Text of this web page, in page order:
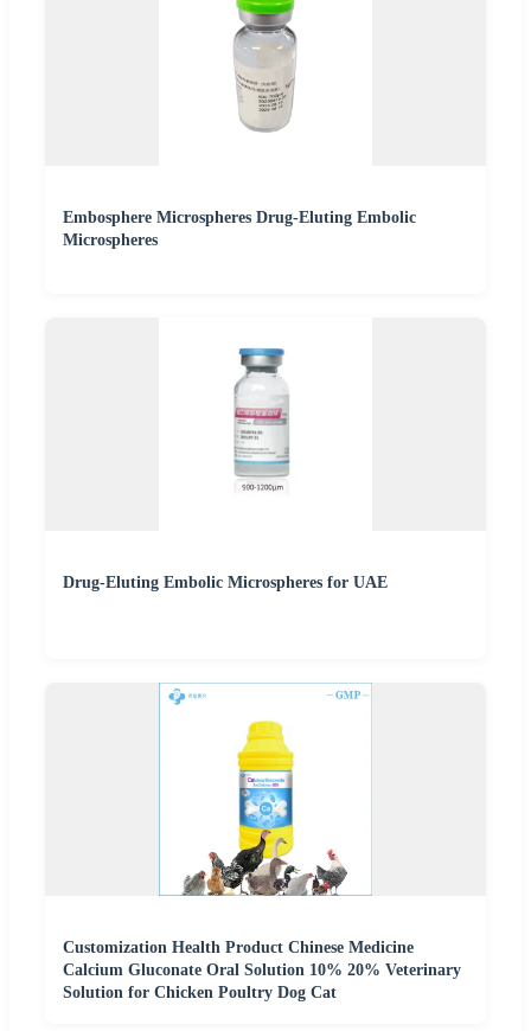
Embosphere Microspheres Drug-Eluting Embolic
Microspheres
Drug-Eluting Embolic Microspheres for UAE
Customization Health Product Chinese Medicine
Calcium Gluconate Oral Solution 10% 20% Veterinary
Solution for Chicken Poultry Dog Cat